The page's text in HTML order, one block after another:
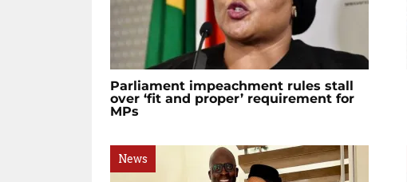
Parliament impeachment rules stall
over ‘fit and proper’ requirement for
MPs
News